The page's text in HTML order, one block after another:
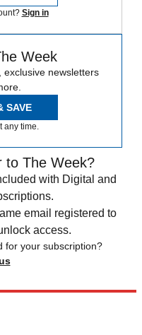
Sign in
Week
exclusive newsletters
SAVE
any time.
to The Week?
with Digital and
email registered to
access.
for your subscription?